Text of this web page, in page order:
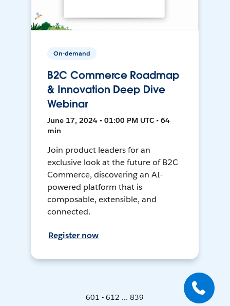
On-demand
B2C Commerce Roadmap
& Innovation Deep Dive
Webinar
June 17, 2024 • 01:00 PM UTC • 64
min
Join product leaders for an
exclusive look at the future of B2C
Commerce, discovering an AI-
powered platform that is
composable, extensible, and
connected.
Register now
601 - 612 ... 839